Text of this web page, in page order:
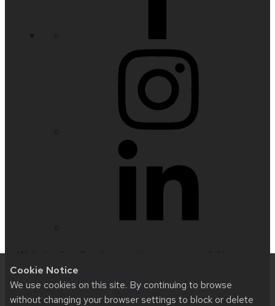
Cookie Notice
We use cookies on this site. By continuing to browse
without changing your browser settings to block or delete
issues:nfetter@wisc.edu
accessibility at UW–Madison.